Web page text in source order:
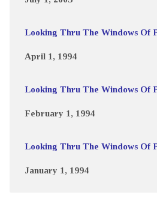
Looking Thru The Windows Of
April 1, 1994
Looking Thru The Windows Of
February 1, 1994
Looking Thru The Windows Of
January 1, 1994